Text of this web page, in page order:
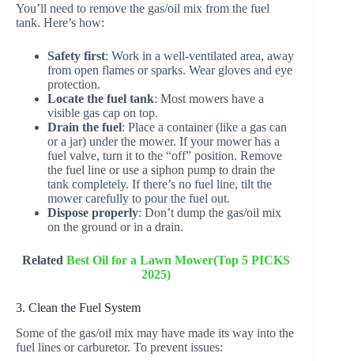
You’ll need to remove the gas/oil mix from the fuel
tank. Here’s how:
Safety first: Work in a well-ventilated area, away
from open flames or sparks. Wear gloves and eye
protection.
Locate the fuel tank: Most mowers have a
visible gas cap on top.
Drain the fuel: Place a container (like a gas can
or a jar) under the mower. If your mower has a
fuel valve, turn it to the “off” position. Remove
the fuel line or use a siphon pump to drain the
tank completely. If there’s no fuel line, tilt the
mower carefully to pour the fuel out.
Dispose properly: Don’t dump the gas/oil mix
on the ground or in a drain.
Related Best Oil for a Lawn Mower(Top 5 PICKS
2025)
3. Clean the Fuel System
Some of the gas/oil mix may have made its way into the
fuel lines or carburetor. To prevent issues: